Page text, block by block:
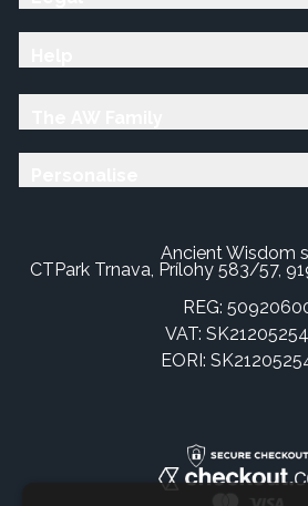
Ancient Wisdom
CTPark Trnava, Prílohy 583/57,
REG:
VAT:
EORI: